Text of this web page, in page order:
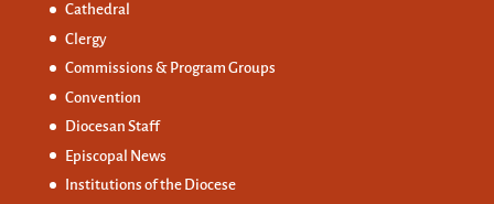
Cathedral
Clergy
Commissions & Program Groups
Convention
Diocesan Staff
Episcopal News
Institutions of the Diocese